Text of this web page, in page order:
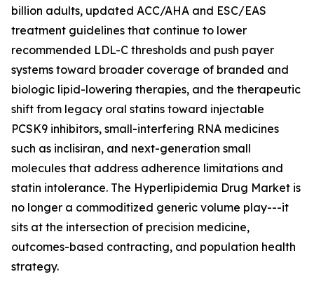
billion adults, updated ACC/AHA and ESC/EAS
treatment guidelines that continue to lower
recommended LDL-C thresholds and push payer
systems toward broader coverage of branded and
biologic lipid-lowering therapies, and the therapeutic
shift from legacy oral statins toward injectable
PCSK9 inhibitors, small-interfering RNA medicines
such as inclisiran, and next-generation small
molecules that address adherence limitations and
statin intolerance. The Hyperlipidemia Drug Market is
no longer a commoditized generic volume play---it
sits at the intersection of precision medicine,
outcomes-based contracting, and population health
strategy.